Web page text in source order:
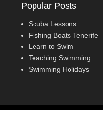
Popular Posts
Scuba Lessons
Fishing Boats Tenerife
Learn to Swim
Teaching Swimming
Swimming Holidays